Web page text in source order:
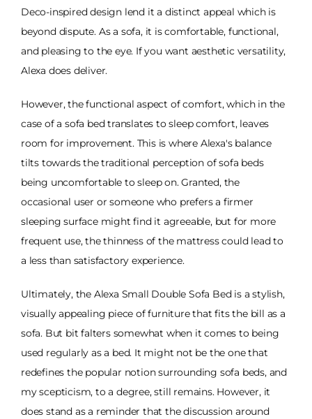
Deco-inspired design lend it a distinct appeal which is
beyond dispute. As a sofa, it is comfortable, functional,
and pleasing to the eye. If you want aesthetic versatility,
Alexa does deliver.
However, the functional aspect of comfort, which in the
case of a sofa bed translates to sleep comfort, leaves
room for improvement. This is where Alexa's balance
tilts towards the traditional perception of sofa beds
being uncomfortable to sleep on. Granted, the
occasional user or someone who prefers a firmer
sleeping surface might find it agreeable, but for more
frequent use, the thinness of the mattress could lead to
a less than satisfactory experience.
Ultimately, the Alexa Small Double Sofa Bed is a stylish,
visually appealing piece of furniture that fits the bill as a
sofa. But bit falters somewhat when it comes to being
used regularly as a bed. It might not be the one that
redefines the popular notion surrounding sofa beds, and
my scepticism, to a degree, still remains. However, it
does stand as a reminder that the discussion around